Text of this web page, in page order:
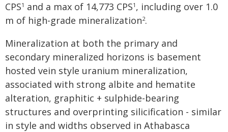
CPS1 and a max of 14,773 CPS1 , including over 1.0
m of high-grade mineralization2.
Mineralization at both the primary and
secondary mineralized horizons is basement
hosted vein style uranium mineralization,
associated with strong albite and hematite
alteration, graphitic + sulphide-bearing
structures and overprinting silicification - similar
in style and widths observed in Athabasca